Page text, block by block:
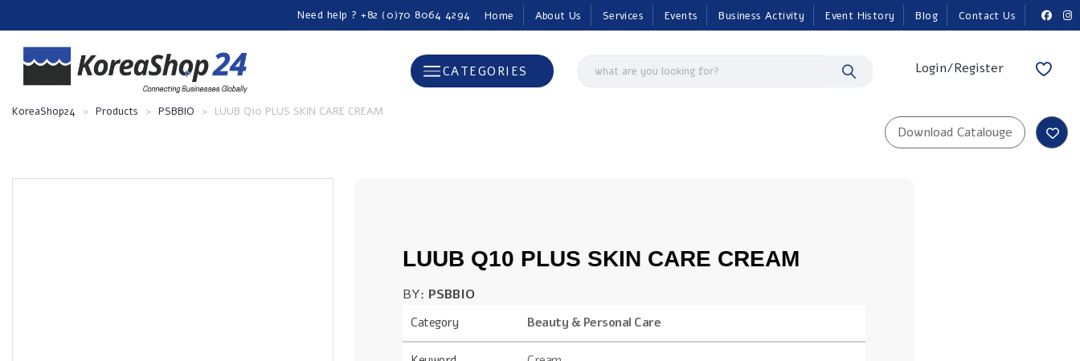
Home About Us Services Events Business Activity Event History Blog Contact Us
Need help ? +82 (0)70 8064 4294
Login/Register
CATEGORIES
KoreaShop24 > Products > PSBBIO > LUUB Q10 PLUS SKIN CARE CREAM
LUUB Q10 PLUS SKIN CARE CREAM
BY: PSBBIO
Category Beauty & Personal Care